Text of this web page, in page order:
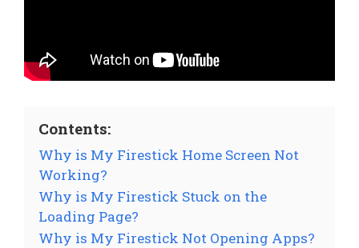
Contents:
Why is My Firestick Home Screen Not
Working?
Why is My Firestick Stuck on the
Loading Page?
Why is My Firestick Not Opening Apps?